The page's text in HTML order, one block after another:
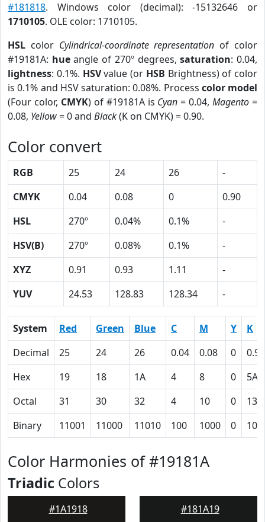
#181818. Windows color (decimal): -15132646 or
1710105. OLE color: 1710105.
HSL color Cylindrical-coordinate representation of color
#19181A: hueangle of 270º degrees,saturation: 0.04,
lightness: 0.1%. HSVvalue (or HSB Brightness) of color
is 0.1% and HSV saturation: 0.08%. Process color model
(Four color, CMYK) of #19181A is Cyan = 0.04,Magento =
0.08, Yellow= 0 and Black(K on CMYK) = 0.90.
Color convert
RGB 25 24 26
-
CMYK
0.04 0.08 0
0.90
HSL
270º 0.04% 0.1%
-
HSV(B)
270º 0.08% 0.1%
-
XYZ
0.91 0.93 1.11
-
YUV
24.53 128.83 128.34 -
System Red Green Blue C M Y
K
Decimal
25 24 26 0.04 0.08 0
0.90
Hex
19 18 1A 4 8 0
5A
Octal
31 30 32 4 10 0
132
Binary
11001 11000 11010 100 1000 0
Color Harmonies of #19181A
Triadic Colors
#1A1918 #181A19